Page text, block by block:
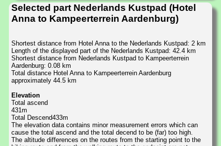
Selected part Nederlands Kustpad (Hotel
Anna to Kampeerterrein Aardenburg)
Shortest distance from Hotel Anna to the Nederlands Kustpad: 2 km
Length of the displayed part of the Nederlands Kustpad: 42.4 km
Shortest distance from Nederlands Kustpad to Kampeerterrein
Aardenburg: 0.08 km
Total distance Hotel Anna to Kampeerterrein Aardenburg
approximately 44.5 km
Elevation
Total ascend
431m
Total Descend433m
The elevation data contains minor measurement errors which can
cause the total ascend and the total decend to be (far) too high.
The altitude differences on the routes from the starting point to the